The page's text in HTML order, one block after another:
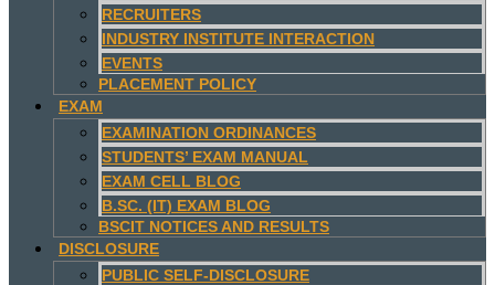
RECRUITERS
INDUSTRY INSTITUTE INTERACTION
EVENTS
PLACEMENT POLICY
EXAM
EXAMINATION ORDINANCES
STUDENTS’ EXAM MANUAL
EXAM CELL BLOG
B.SC. (IT) EXAM BLOG
BSCIT NOTICES AND RESULTS
DISCLOSURE
PUBLIC SELF-DISCLOSURE